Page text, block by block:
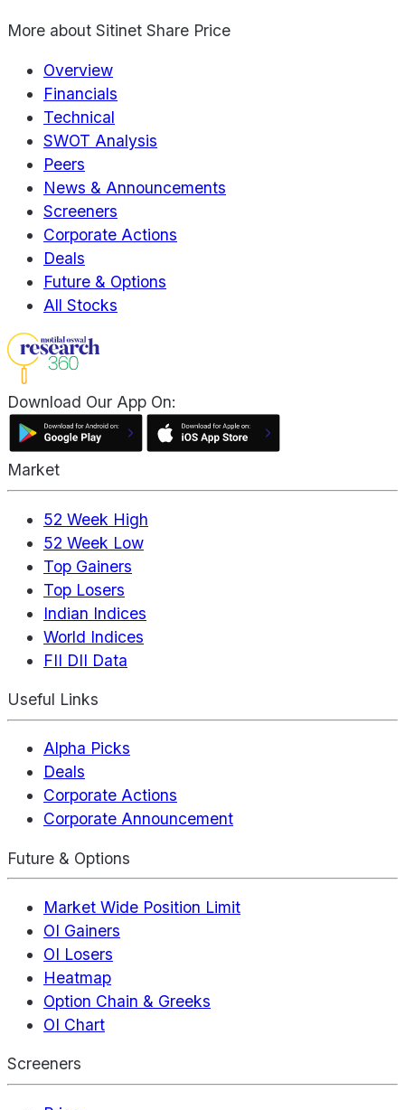
More about Sitinet Share Price
Overview
Financials
Technical
SWOT Analysis
Peers
News & Announcements
Screeners
Corporate Actions
Deals
Future & Options
All Stocks
Download Our App On:
Market
52 Week High
52 Week Low
Top Gainers
Top Losers
Indian Indices
World Indices
FII DII Data
Useful Links
Alpha Picks
Deals
Corporate Actions
Corporate Announcement
Future & Options
Market Wide Position Limit
OI Gainers
OI Losers
Heatmap
Option Chain & Greeks
OI Chart
Screeners